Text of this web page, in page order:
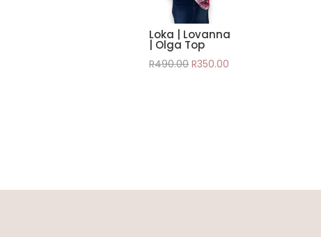
Loka | Lovanna
| Olga Top
R490.00Original
R350.00